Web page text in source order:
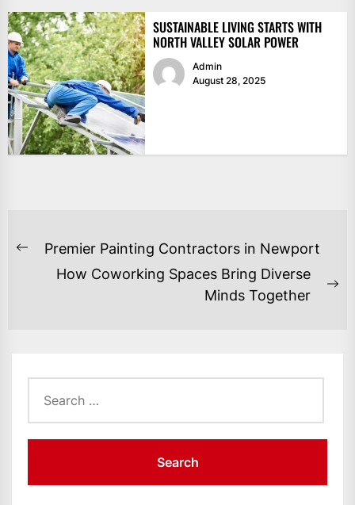
SUSTAINABLE LIVING STARTS WITH
NORTH VALLEY SOLAR POWER
Admin
August 28, 2025
POST
NAVIGATION
Previous
Premier Painting Contractors in Newport
How Coworking Spaces Bring Diverse
Minds Together
for: